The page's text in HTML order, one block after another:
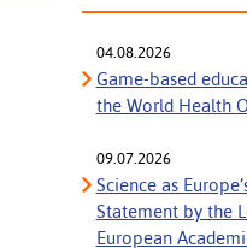
04.08.2026
Game-based
the World Health
09.07.2026
Science as
Statement by the
European